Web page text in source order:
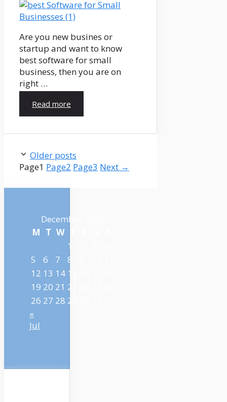
Are you new busines or
startup and want to know
best software for small
business, then you are on
right …
Read more
Older posts
Page1 Page2 Page3 Next →
December 2022
M T W
1
5
6 7 8
12 13 14 15
19 20 21 22
26 27 28 29
«
Jul